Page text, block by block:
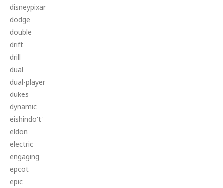
disneypixar
dodge
double
drift
drill
dual
dual-player
dukes
dynamic
eishindo't'
eldon
electric
engaging
epcot
epic